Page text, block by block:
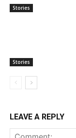
Stories
Stories
LEAVE A REPLY